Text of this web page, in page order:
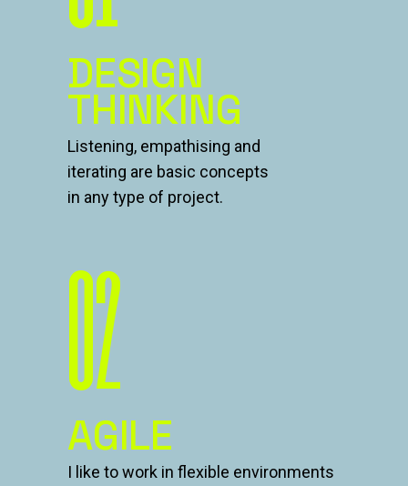
DESIGN
THINKING
Listening, empathising and
iterating are basic concepts
in any type of project.
02
AGILE
I like to work in flexible environments